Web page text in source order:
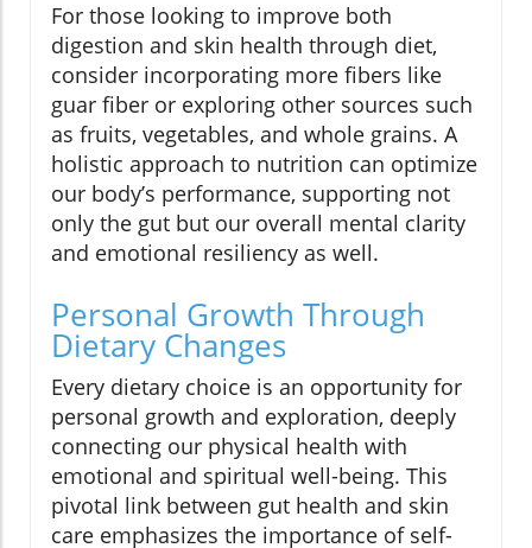
For those looking to improve both
digestion and skin health through diet,
consider incorporating more fibers like
guar fiber or exploring other sources such
as fruits, vegetables, and whole grains. A
holistic approach to nutrition can optimize
our body’s performance, supporting not
only the gut but our overall mental clarity
and emotional resiliency as well.
Personal Growth Through
Dietary Changes
Every dietary choice is an opportunity for
personal growth and exploration, deeply
connecting our physical health with
emotional and spiritual well-being. This
pivotal link between gut health and skin
care emphasizes the importance of self-